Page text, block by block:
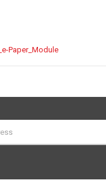
Paper_Module